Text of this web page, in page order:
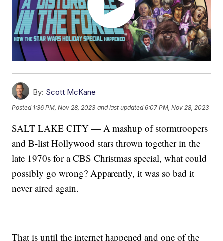
By: Scott McKane
Posted 1:36 PM, Nov 28, 2023 and last updated 6:07 PM, Nov 28, 2023
SALT LAKE CITY — A mashup of stormtroopers
and B-list Hollywood stars thrown together in the
late 1970s for a CBS Christmas special, what could
possibly go wrong? Apparently, it was so bad it
never aired again.
That is until the internet happened and one of the